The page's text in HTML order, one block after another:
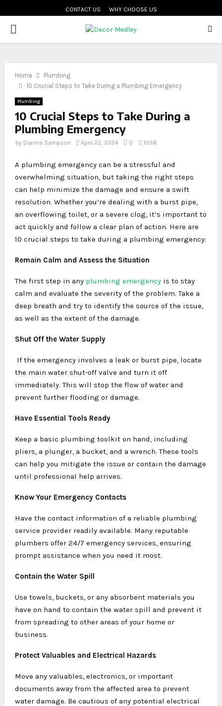
CONTACT US WHY CHOOSE US
PRIMARY
Home
Plumbing
10 Crucial Steps to Take During a Plumbing Emergency
Plumbing
10 Crucial Steps to Take During a
Plumbing Emergency
by Dianna Sampson April 22, 2024 0 1058
A plumbing emergency can be a stressful and
overwhelming situation, but taking the right steps
can help minimize the damage and ensure a swift
resolution. Whether you’re dealing with a burst pipe,
an overflowing toilet, or a severe clog, it’s important to
act quickly and follow a clear plan of action. Here are
10 crucial steps to take during a plumbing emergency:
Remain Calm and Assess the Situation
The first step in any plumbing emergency is to stay
calm and evaluate the severity of the problem. Take a
deep breath and try to identify the source of the issue,
as well as the extent of the damage.
Shut Off the Water Supply
If the emergency involves a leak or burst pipe, locate
the main water shut-off valve and turn it off
immediately. This will stop the flow of water and
prevent further flooding or damage.
Have Essential Tools Ready
Keep a basic plumbing toolkit on hand, including
pliers, a plunger, a bucket, and a wrench. These tools
can help you mitigate the issue or contain the damage
until professional help arrives.
Know Your Emergency Contacts
Have the contact information of a reliable plumbing
service provider readily available. Many reputable
plumbers offer 24/7 emergency services, ensuring
prompt assistance when you need it most.
Contain the Water Spill
Use towels, buckets, or any absorbent materials you
have on hand to contain the water spill and prevent it
from spreading to other areas of your home or
business.
Protect Valuables and Electrical Hazards
Move any valuables, electronics, or important
documents away from the affected area to prevent
water damage. Be cautious of any potential electrical